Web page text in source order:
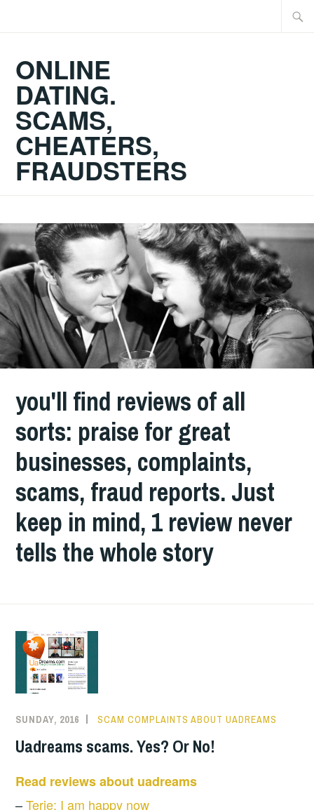
ONLINE
DATING.
SCAMS,
CHEATERS,
FRAUDSTERS
you'll find reviews of all
sorts: praise for great
businesses, complaints,
scams, fraud reports. Just
keep in mind, 1 review never
tells the whole story
SUNDAY, 2016 SCAM COMPLAINTS ABOUT UADREAMS
Uadreams scams. Yes? Or No!
Read reviews about uadreams
–Terje: I am happy now